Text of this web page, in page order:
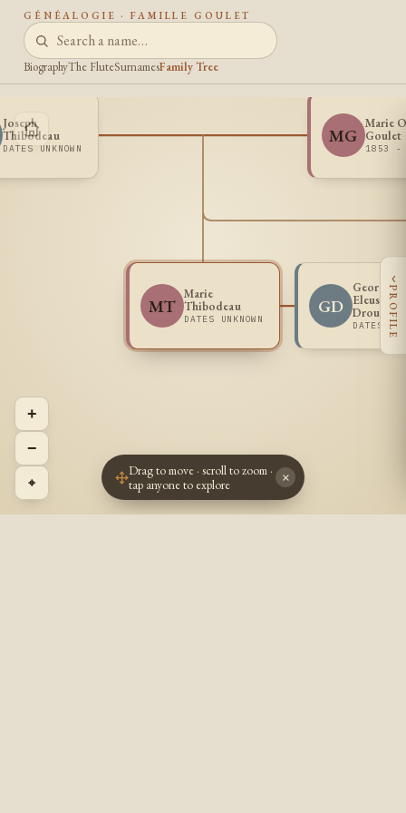
GÉNÉALOGIE · FAMILLE GOULET
BiographyThe FluteSurnamesFamily Tree
MT
Marie
Thibodeau
DATES UNKNOWN
GD
George
Eleusippe
Drouin
DATES
Joseph
Thibodeau
DATES UNKNOWN
MG
Marie
Goulet
1853 -
+
−
⌖
‹
PROFILE
Drag to move · scroll to zoom ·
tap anyone to explore
×